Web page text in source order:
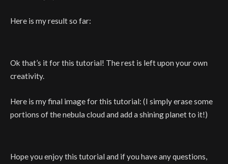
Here is my result so far:
Ok that’s it for this tutorial! The rest is left upon your own
creativity.
Here is my final image for this tutorial: (I simply erase some
portions of the nebula cloud and add a shining planet to it!)
Hope you enjoy this tutorial and if you have any questions,